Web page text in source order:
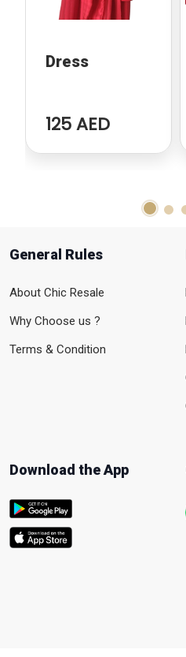
Dress
125 AED
General Rules
About Chic Resale
Why Choose us ?
Terms & Condition
Download the App